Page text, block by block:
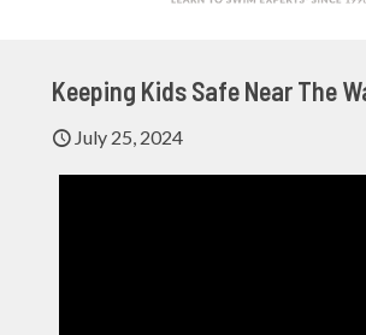
Keeping Kids Safe Near The
July 25, 2024